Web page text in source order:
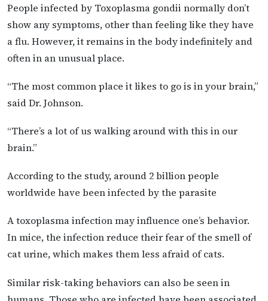
People infected by Toxoplasma gondii normally don’t
show any symptoms, other than feeling like they have
a flu. However, it remains in the body indefinitely and
often in an unusual place.
“The most common place it likes to go is in your brain,”
said Dr. Johnson.
“There’s a lot of us walking around with this in our
brain.”
According to the study, around 2 billion people
worldwide have been infected by the parasite
A toxoplasma infection may influence one’s behavior.
In mice, the infection reduce their fear of the smell of
cat urine, which makes them less afraid of cats.
Similar risk-taking behaviors can also be seen in